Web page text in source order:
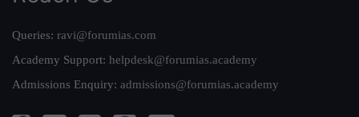
Queries: ravi@forumias.com
Academy Support: helpdesk@forumias.academy
Admissions Enquiry: admissions@forumias.academy